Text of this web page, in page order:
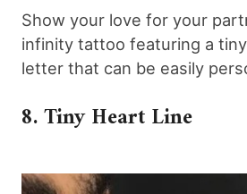
Show your love for your
infinity tattoo featuring a
letter that can be easily
8. Tiny Heart Line